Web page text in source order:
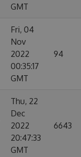
GMT
Fri, 04
Nov
2022
00:35:17
GMT
94
Thu, 22
Dec
2022
20:47:33
GMT
6643